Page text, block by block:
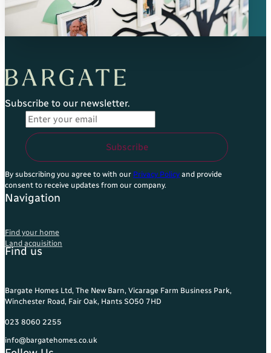
Subscribe to our newsletter.
Email Address*
Subscribe
By subscribing you agree to with our Privacy Policy and provide
consent to receive updates from our company.
Navigation
Find your home
Land acquisition
Find us
Bargate Homes Ltd, The New Barn, Vicarage Farm Business Park,
Winchester Road, Fair Oak, Hants SO50 7HD
023 8060 2255
info@bargatehomes.co.uk